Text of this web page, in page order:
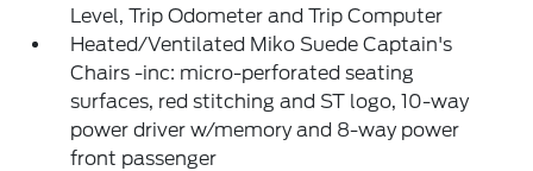
Level, Trip Odometer and Trip Computer
Heated/Ventilated Miko Suede Captain's
Chairs -inc: micro-perforated seating
surfaces, red stitching and ST logo, 10-way
power driver w/memory and 8-way power
front passenger